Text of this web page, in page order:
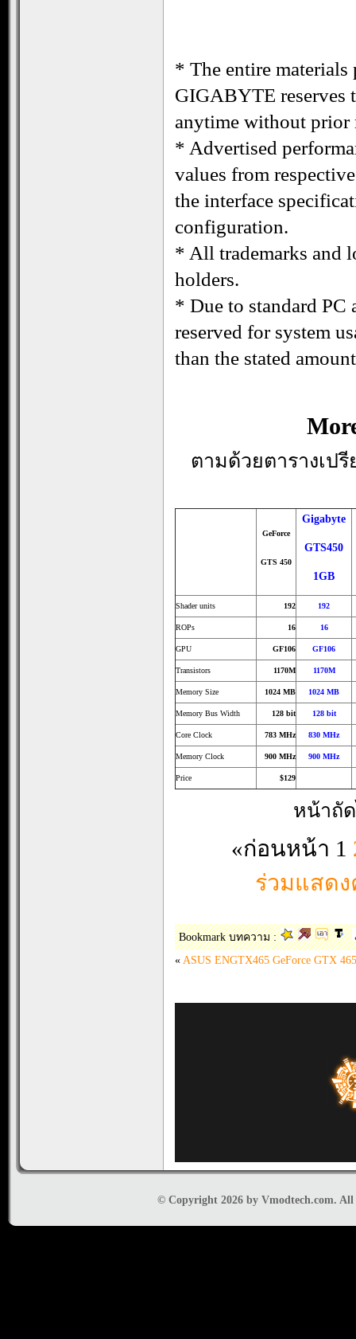
* The entire materials
GIGABYTE reserves
anytime without prior
* Advertised
values from
the interface
configuration.
* All trademarks and
holders.
* Due to standard PC
reserved for system
than the stated
ตามด้วยตารางเป
GeForce
GTS 450
Gigabyte
GTS450
1GB
Shader units 192 192
ROPs 16 16
GPU GF106 GF106
Transistors 1170M 1170M
Memory Size 1024 MB 1024 MB
Memory Bus Width 128 bit 128 bit
Core Clock 783 MHz 830 MHz
Memory Clock 900 MHz 900 MHz
Price $129
หน้าถั
«ก่อนหน้า 1
ร่วมแสด
Bookmark บทความ :
« ASUS ENGTX465 GeForce GTX
© Copyright 2026 by Vmodtech.com.